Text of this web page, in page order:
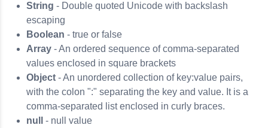
String - Double quoted Unicode with backslash
escaping
Boolean - true or false
Array - An ordered sequence of comma-separated
values enclosed in square brackets
Object - An unordered collection of key:value pairs,
with the colon ":" separating the key and value. It is a
comma-separated list enclosed in curly braces.
null
- null value